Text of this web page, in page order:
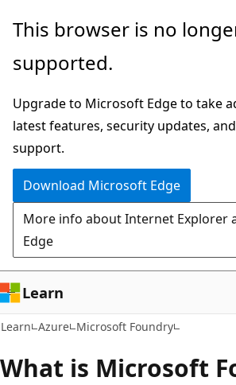
Skip
main
Skip
Ask
chat
experience
This browser is no
supported.
Upgrade to Microsoft Edge to take
latest features, security updates,
support.
Download Microsoft Edge
More info about Internet Explorer
Edge
Learn
Learn Azure Microsoft Foundry
What is Microsoft